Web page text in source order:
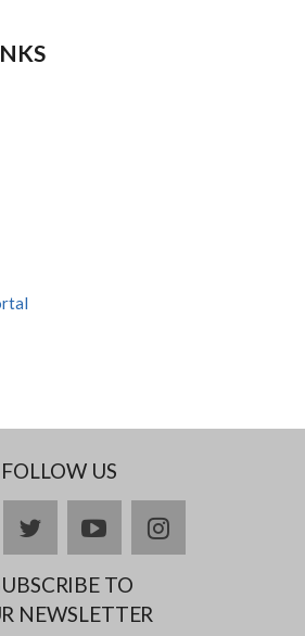
FOLLOW US
twitteryoutubeinstagram
TO
NEWSLETTER